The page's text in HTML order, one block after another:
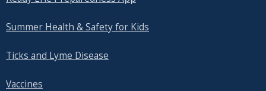
Summer Health & Safety for Kids
Ticks and Lyme Disease
Vaccines